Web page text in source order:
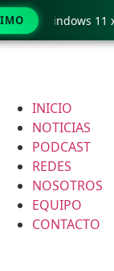
INICIO
NOTICIAS
PODCAST
REDES
NOSOTROS
EQUIPO
CONTACTO
Windows 11